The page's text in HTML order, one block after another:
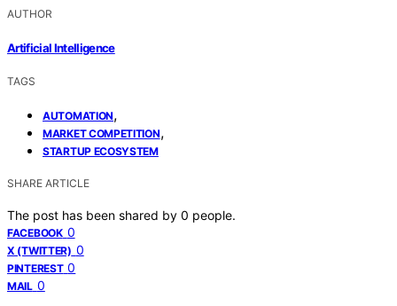
AUTHOR
Artificial Intelligence
TAGS
AUTOMATION,
MARKET COMPETITION,
STARTUP ECOSYSTEM
SHARE ARTICLE
The post has been shared by 0 people.
FACEBOOK 0
X (TWITTER) 0
PINTEREST 0
MAIL 0